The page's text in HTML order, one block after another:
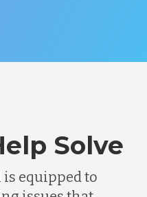
Solve
is equipped to